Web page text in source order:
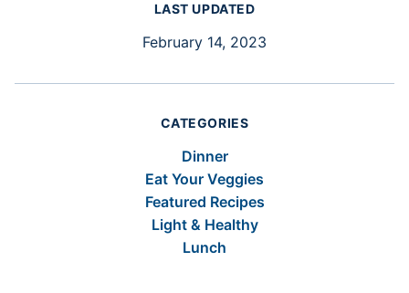
LAST UPDATED
February 14, 2023
CATEGORIES
Dinner
Eat Your Veggies
Featured Recipes
Light & Healthy
Lunch